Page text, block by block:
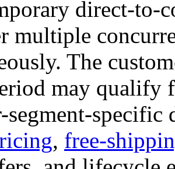
direct-to-
multiple
The
may qualify
segment-specific
, free-